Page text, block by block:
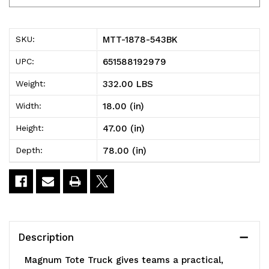
1878-
543BK
Magnum
Tote
Truck,
78"W
x
18"
x
1-
1878-
543BK
Magnum
Tote
Truck,
78"W
x
18"
1-
SKU: MTT-1878-543BK
UPC: 651588192979
Weight: 332.00 LBS
Width: 18.00 (in)
Height: 47.00 (in)
Depth: 78.00 (in)
Description
Magnum Tote Truck gives teams a practical,